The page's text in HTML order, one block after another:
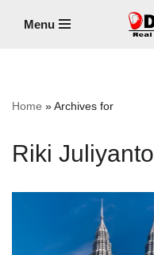
Menu
Home »Archives for
Riki Juliyanto